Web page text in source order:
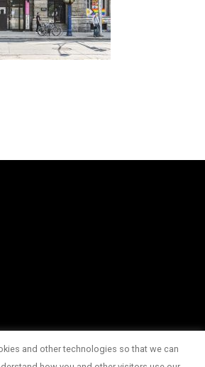
1100
and other technologies so that we can